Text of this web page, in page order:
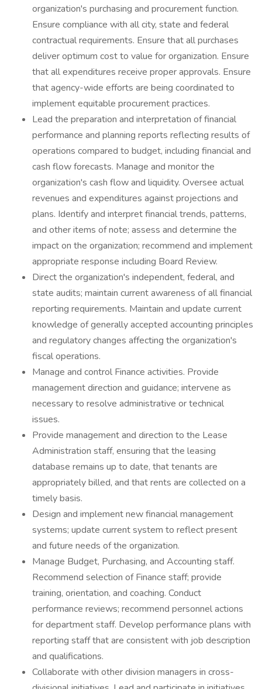
organization's purchasing and procurement function.
Ensure compliance with all city, state and federal
contractual requirements. Ensure that all purchases
deliver optimum cost to value for organization. Ensure
that all expenditures receive proper approvals. Ensure
that agency-wide efforts are being coordinated to
implement equitable procurement practices.
Lead the preparation and interpretation of financial
performance and planning reports reflecting results of
operations compared to budget, including financial and
cash flow forecasts. Manage and monitor the
organization's cash flow and liquidity. Oversee actual
revenues and expenditures against projections and
plans. Identify and interpret financial trends, patterns,
and other items of note; assess and determine the
impact on the organization; recommend and implement
appropriate response including Board Review.
Direct the organization's independent, federal, and
state audits; maintain current awareness of all financial
reporting requirements. Maintain and update current
knowledge of generally accepted accounting principles
and regulatory changes affecting the organization's
fiscal operations.
Manage and control Finance activities. Provide
management direction and guidance; intervene as
necessary to resolve administrative or technical
issues.
Provide management and direction to the Lease
Administration staff, ensuring that the leasing
database remains up to date, that tenants are
appropriately billed, and that rents are collected on a
timely basis.
Design and implement new financial management
systems; update current system to reflect present
and future needs of the organization.
Manage Budget, Purchasing, and Accounting staff.
Recommend selection of Finance staff; provide
training, orientation, and coaching. Conduct
performance reviews; recommend personnel actions
for department staff. Develop performance plans with
reporting staff that are consistent with job description
and qualifications.
Collaborate with other division managers in cross-